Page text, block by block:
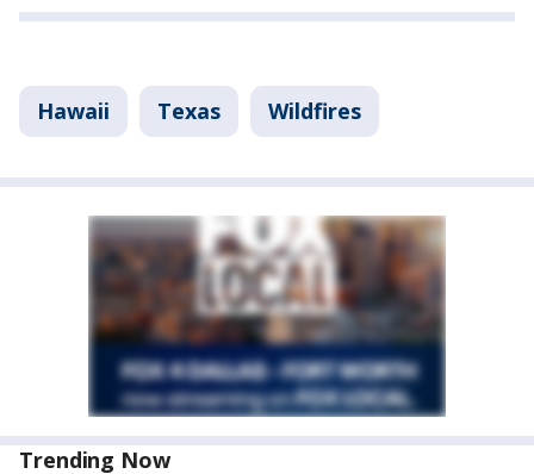
Hawaii Texas Wildfires
Trending Now